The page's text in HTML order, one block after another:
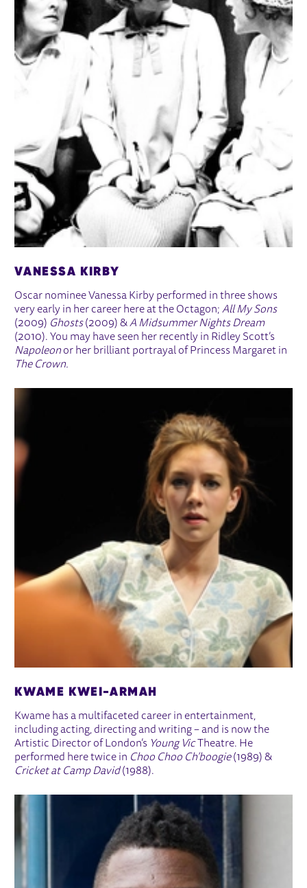
VANESSA KIRBY
Oscar nominee Vanessa Kirby performed in three shows
very early in her career here at the Octagon;All My Sons
(2009) Ghosts(2009) &A Midsummer Nights Dream
(2010). You may have seen her recently in Ridley Scott’s
Napoleon or her brilliant portrayal of Princess Margaret in
The Crown.
KWAME KWEI-ARMAH
Kwame has a multifaceted career in entertainment,
including acting, directing and writing – and is now the
Artistic Director of London’s Young VicTheatre. He
performed here twice in Choo Choo Ch’boogie(1989) &
Cricket at Camp David(1988).